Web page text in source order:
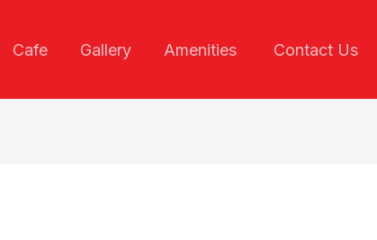
Cafe Gallery Amenities Contact Us